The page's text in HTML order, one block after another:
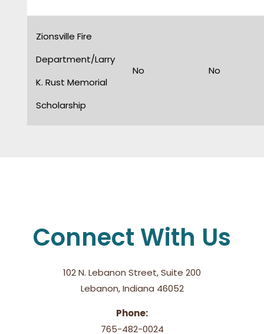
Zionsville Fire
Department/Larry
K. Rust Memorial
Scholarship
No No
Connect With Us
102 N. Lebanon Street, Suite 200
Lebanon, Indiana 46052
Phone:
765-482-0024